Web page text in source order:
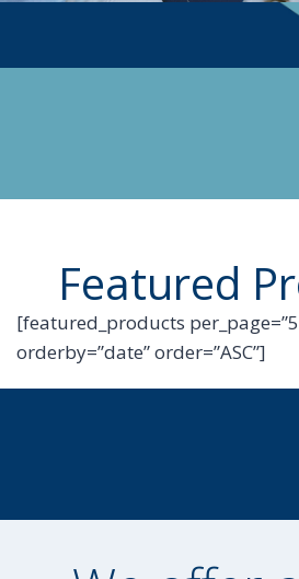
Featured
[featured_products
orderby=”date” order=”ASC”]